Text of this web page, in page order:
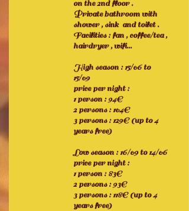
on the 2nd floor .
Private bathroom with
shower , sink and toilet .
Facilities : fan , coffee/tea ,
hairdryer , wifi...
High season : 15/06 to
15/09
price per night :
1 person : 94€
2 persons : 104€
3 persons : 129€ (up to 4
years free)
Low season : 16/09 to 14/06
price per night :
1 person : 83€
2 persons : 93€
3 persons : 118€ (up to 4
years free)